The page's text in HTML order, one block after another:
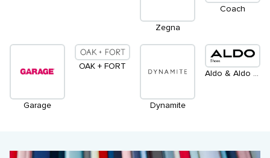
Zegna
Coach
Garage
OAK + FORT
Dynamite